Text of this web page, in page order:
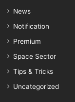
News
Notification
Premium
Space Sector
Tips & Tricks
Uncategorized